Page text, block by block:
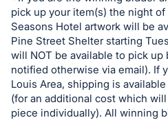
register
buttons
are
in
next
section
pick up your item(s) the night
Seasons Hotel artwork will be
Pine Street Shelter starting
will NOT be available to pick
notified otherwise via email). If
Louis Area, shipping is
(for an additional cost which
piece individually). All winning